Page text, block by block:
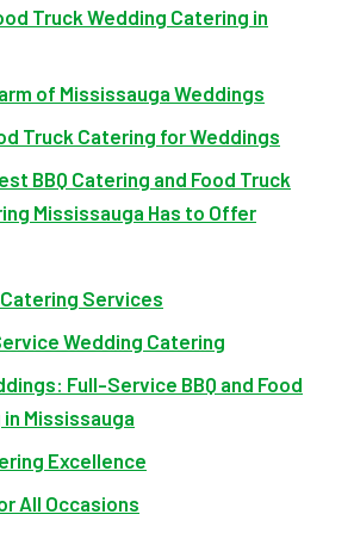
Truck Wedding Catering in
of Mississauga Weddings
Truck Catering for Weddings
BBQ Catering and Food Truck
Mississauga Has to Offer
Services
Wedding Catering
Full-Service BBQ and Food
Mississauga
Excellence
All Occasions